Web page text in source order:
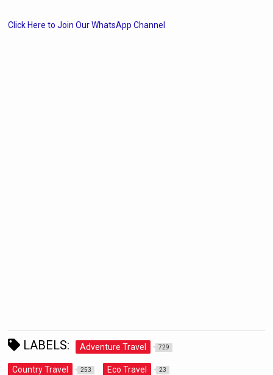
Click Here to Join Our WhatsApp Channel
LABELS: Adventure Travel 729
Country Travel 253 Eco Travel 23